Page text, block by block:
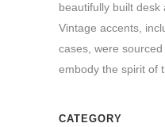
beautifully built desk
Vintage accents,
cases, were
embody the spirit of
CATEGORY